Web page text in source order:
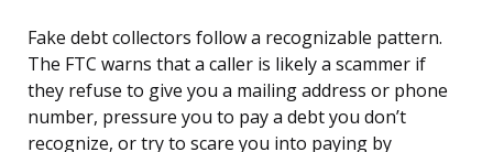
Fake debt collectors follow a recognizable pattern.
The FTC warns that a caller is likely a scammer if
they refuse to give you a mailing address or phone
number, pressure you to pay a debt you don’t
recognize, or try to scare you into paying by